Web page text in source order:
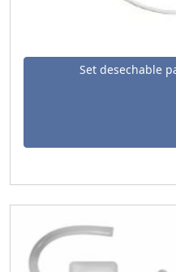
Set desechable